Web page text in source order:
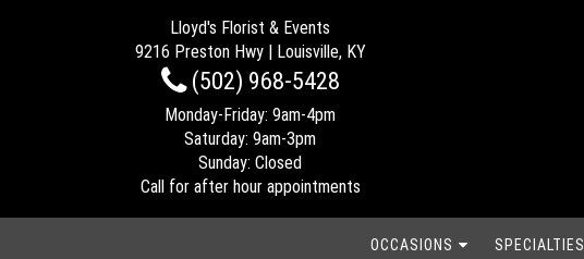
Lloyd's Florist & Events
9216 Preston Hwy | Louisville, KY
(502) 968-5428
Monday-Friday: 9am-4pm
Saturday: 9am-3pm
Sunday: Closed
Call for after hour appointments
OCCASIONS SPECIALTIES